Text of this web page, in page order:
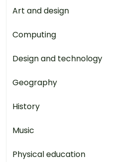
Art and design
Computing
Design and technology
Geography
History
Music
Physical education